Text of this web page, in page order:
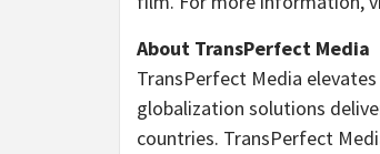
About TransPerfect Media
TransPerfect Media
globalization solutions
countries. TransPerfect